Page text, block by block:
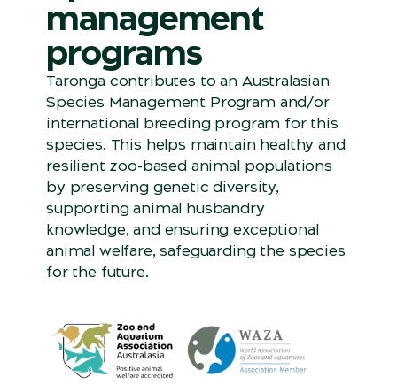
management
programs
Taronga contributes to an Australasian
Species Management Program and/or
international breeding program for this
species. This helps maintain healthy and
resilient zoo-based animal populations
by preserving genetic diversity,
supporting animal husbandry
knowledge, and ensuring exceptional
animal welfare, safeguarding the species
for the future.